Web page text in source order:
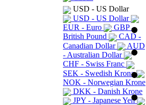
USD - US Dollar
USD - US Dollar
EUR - Euro
GBP -
British Pound
CAD -
Canadian Dollar
AUD
- Australian Dollar
CHF - Swiss Franc
SEK - Swedish Krona
NOK - Norwegian Krone
DKK - Danish Krone
JPY - Japanese Yen